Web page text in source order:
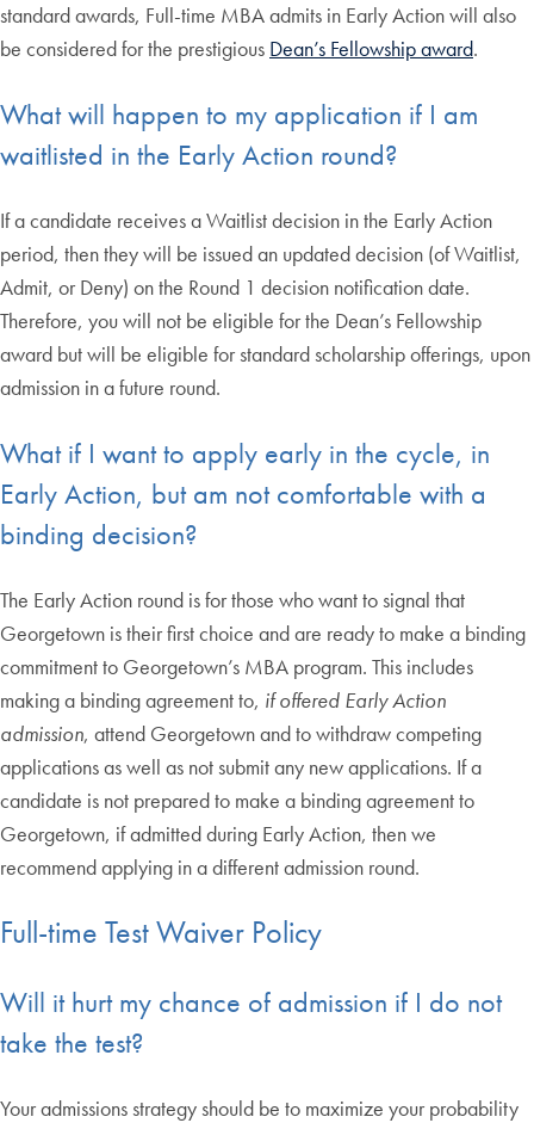
standard awards, Full-time MBA admits in Early Action will also
be considered for the prestigious Dean’s Fellowship award.
What will happen to my application if I am
waitlisted in the Early Action round?
If a candidate receives a Waitlist decision in the Early Action
period, then they will be issued an updated decision (of Waitlist,
Admit, or Deny) on the Round 1 decision notification date.
Therefore, you will not be eligible for the Dean’s Fellowship
award but will be eligible for standard scholarship offerings, upon
admission in a future round.
What if I want to apply early in the cycle, in
Early Action, but am not comfortable with a
binding decision?
The Early Action round is for those who want to signal that
Georgetown is their first choice and are ready to make a binding
commitment to Georgetown’s MBA program. This includes
making a binding agreement to, if offered Early Action
admission, attend Georgetown and to withdraw competing
applications as well as not submit any new applications. If a
candidate is not prepared to make a binding agreement to
Georgetown, if admitted during Early Action, then we
recommend applying in a different admission round.
Full-time Test Waiver Policy
Will it hurt my chance of admission if I do not
take the test?
Your admissions strategy should be to maximize your probability